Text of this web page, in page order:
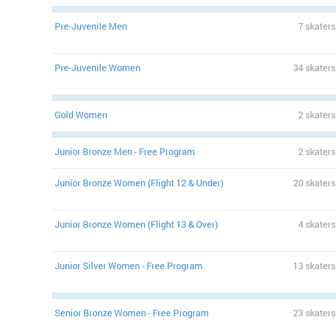
Pre-Juvenile Men 7 skaters
Pre-Juvenile Women 34 skaters
Gold Women 2 skaters
Junior Bronze Men - Free Program 2 skaters
Junior Bronze Women (Flight 12 & Under) 20 skaters
Junior Bronze Women (Flight 13 & Over) 4 skaters
Junior Silver Women - Free Program 13 skaters
Senior Bronze Women - Free Program 23 skaters